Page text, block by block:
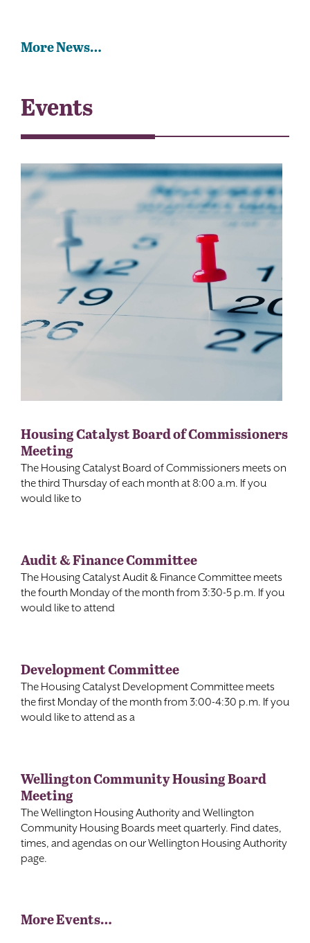
More News…
Events
Housing Catalyst Board of Commissioners
Meeting
The Housing Catalyst Board of Commissioners meets on
the third Thursday of each month at 8:00 a.m. If you
would like to
Audit & Finance Committee
The Housing Catalyst Audit & Finance Committee meets
the fourth Monday of the month from 3:30-5 p.m. If you
would like to attend
Development Committee
The Housing Catalyst Development Committee meets
the first Monday of the month from 3:00-4:30 p.m. If you
would like to attend as a
Wellington Community Housing Board
Meeting
The Wellington Housing Authority and Wellington
Community Housing Boards meet quarterly. Find dates,
times, and agendas on our Wellington Housing Authority
page.
More Events…